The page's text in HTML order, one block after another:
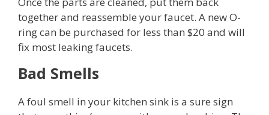
together and reassemble your faucet. A new O-
ring can be purchased for less than $20 and will
fix most leaking faucets.
Bad Smells
A foul smell in your kitchen sink is a sure sign